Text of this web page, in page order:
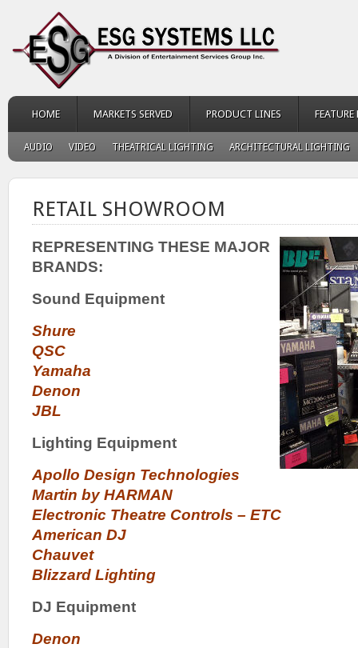
HOME MARKETS SERVED PRODUCT LINES FEATURE
AUDIO VIDEO THEATRICAL LIGHTING ARCHITECTURAL LIGHTING
RETAIL SHOWROOM
REPRESENTING THESE MAJOR
BRANDS:
Sound Equipment
Shure
QSC
Yamaha
Denon
JBL
Lighting Equipment
Apollo Design Technologies
Martin by HARMAN
Electronic Theatre Controls – ETC
American DJ
Chauvet
Blizzard Lighting
DJ Equipment
Denon